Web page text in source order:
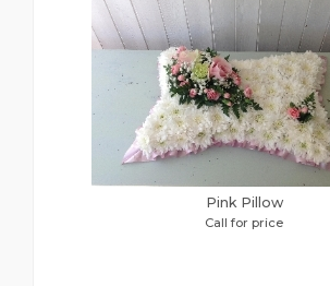
Pink Pillow
Call for price